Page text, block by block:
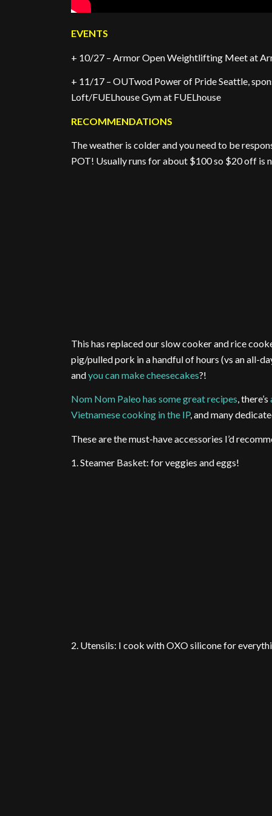
EVENTS
+ 10/27 – Armor Open Weightlifting Meet at
+ 11/17 – OUTwod Power of Pride Seattle,
Loft/FUELhouse Gym at FUELhouse
RECOMMENDATIONS
The weather is colder and you need to be
POT! Usually runs for about $100 so $20 off is
This has replaced our slow cooker and rice
pig/pulled pork in a handful of hours (vs an all-
andyou can make cheesecakes?!
Nom Nom Paleo has some great recipes, there’s
Vietnamese cooking in the IP, and many
These are the must-have accessories I’d
1. Steamer Basket: for veggies and eggs!
2. Utensils: I cook with OXO silicone for